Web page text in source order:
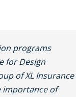
programs
for Design
of XL Insurance
importance of